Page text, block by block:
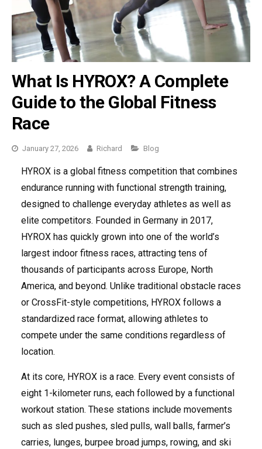
What Is HYROX? A Complete
Guide to the Global Fitness
Race
January 27, 2026 Richard Categories
Blog
HYROX is a global fitness competition that combines
endurance running with functional strength training,
designed to challenge everyday athletes as well as
elite competitors. Founded in Germany in 2017,
HYROX has quickly grown into one of the world’s
largest indoor fitness races, attracting tens of
thousands of participants across Europe, North
America, and beyond. Unlike traditional obstacle races
or CrossFit-style competitions, HYROX follows a
standardized race format, allowing athletes to
compete under the same conditions regardless of
location.
At its core, HYROX is a race. Every event consists of
eight 1-kilometer runs, each followed by a functional
workout station. These stations include movements
such as sled pushes, sled pulls, wall balls, farmer’s
carries, lunges, burpee broad jumps, rowing, and ski